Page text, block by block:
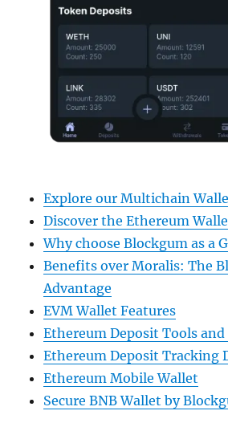
Explore our Multichain
Discover the Ethereum
Why choose Blockgum as a
Benefits over Moralis: The
Advantage
EVM Wallet Features
Ethereum Deposit Tools
Ethereum Deposit Tracking
Ethereum Mobile Wallet
Secure BNB Wallet by